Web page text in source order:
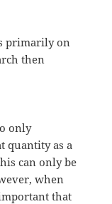
primarily on
then
only
quantity as a
can only be
when
that